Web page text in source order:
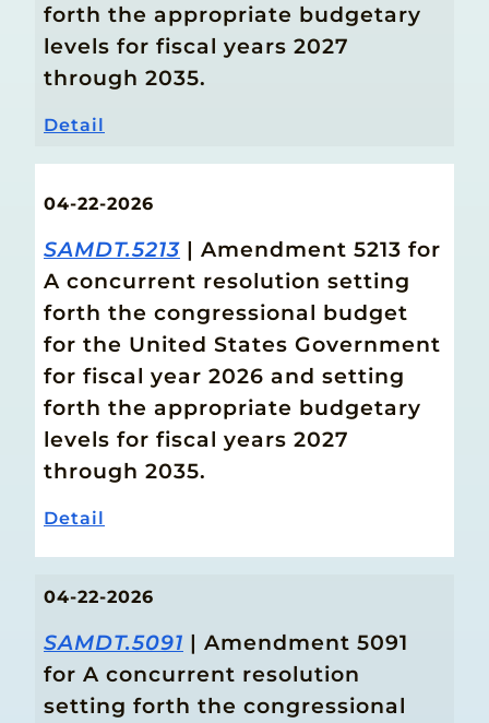
forth the appropriate budgetary
levels for fiscal years 2027
through 2035.
Detail
04-22-2026
SAMDT.5213 | Amendment 5213 for
A concurrent resolution setting
forth the congressional budget
for the United States Government
for fiscal year 2026 and setting
forth the appropriate budgetary
levels for fiscal years 2027
through 2035.
Detail
04-22-2026
SAMDT.5091 | Amendment 5091
for A concurrent resolution
setting forth the congressional